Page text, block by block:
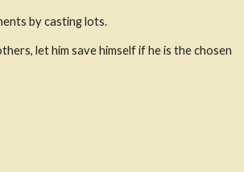
by casting lots.
let him save himself if he is the chosen